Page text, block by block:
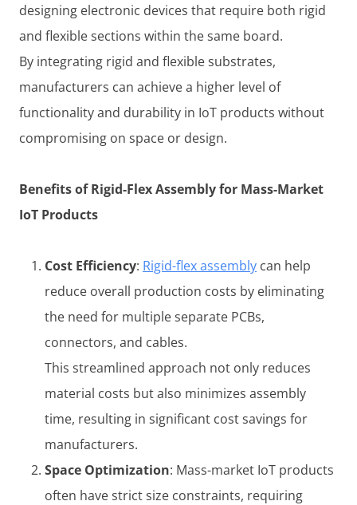
designing electronic devices that require both rigid
and flexible sections within the same board.
By integrating rigid and flexible substrates,
manufacturers can achieve a higher level of
functionality and durability in IoT products without
compromising on space or design.
Benefits of Rigid-Flex Assembly for Mass-Market
IoT Products
Cost Efficiency: Rigid-flex assembly can help
reduce overall production costs by eliminating
the need for multiple separate PCBs,
connectors, and cables.
This streamlined approach not only reduces
material costs but also minimizes assembly
time, resulting in significant cost savings for
manufacturers.
Space Optimization: Mass-market IoT products
often have strict size constraints, requiring